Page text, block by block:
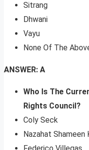
Sitrang
Dhwani
Vayu
None Of The
ANSWER: A
Who Is The
Rights Council?
Coly Seck
Nazahat Shameen